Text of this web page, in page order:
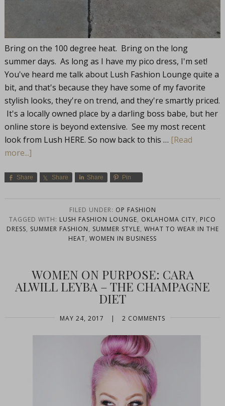
Bring on the 100 degree heat. Bring on the long
summer days. As long as I have my pico dress, I'm set!
You've heard me talk about Lush Fashion Lounge quite a
bit, and that's because they have some of my favorite
stylish looks, they're on trend, and they're smartly priced.
It's a locally owned place by a darling boss babe, but her
online store is beyond extensive. See my most recent
look from Lush HERE. So now back to this … [Read
more...]
Share Share Share Pin
FILED UNDER: OP FASHION
TAGGED WITH: LUSH FASHION LOUNGE, OKLAHOMA CITY, PICO
DRESS, SUMMER FASHION, SUMMER STYLE, WHAT TO WEAR IN THE
HEAT, WOMEN IN BUSINESS
WOMEN ON PURPOSE: CARA
ALWILL LEYBA – THE CHAMPAGNE
DIET
MAY 24, 2017 | 2 COMMENTS